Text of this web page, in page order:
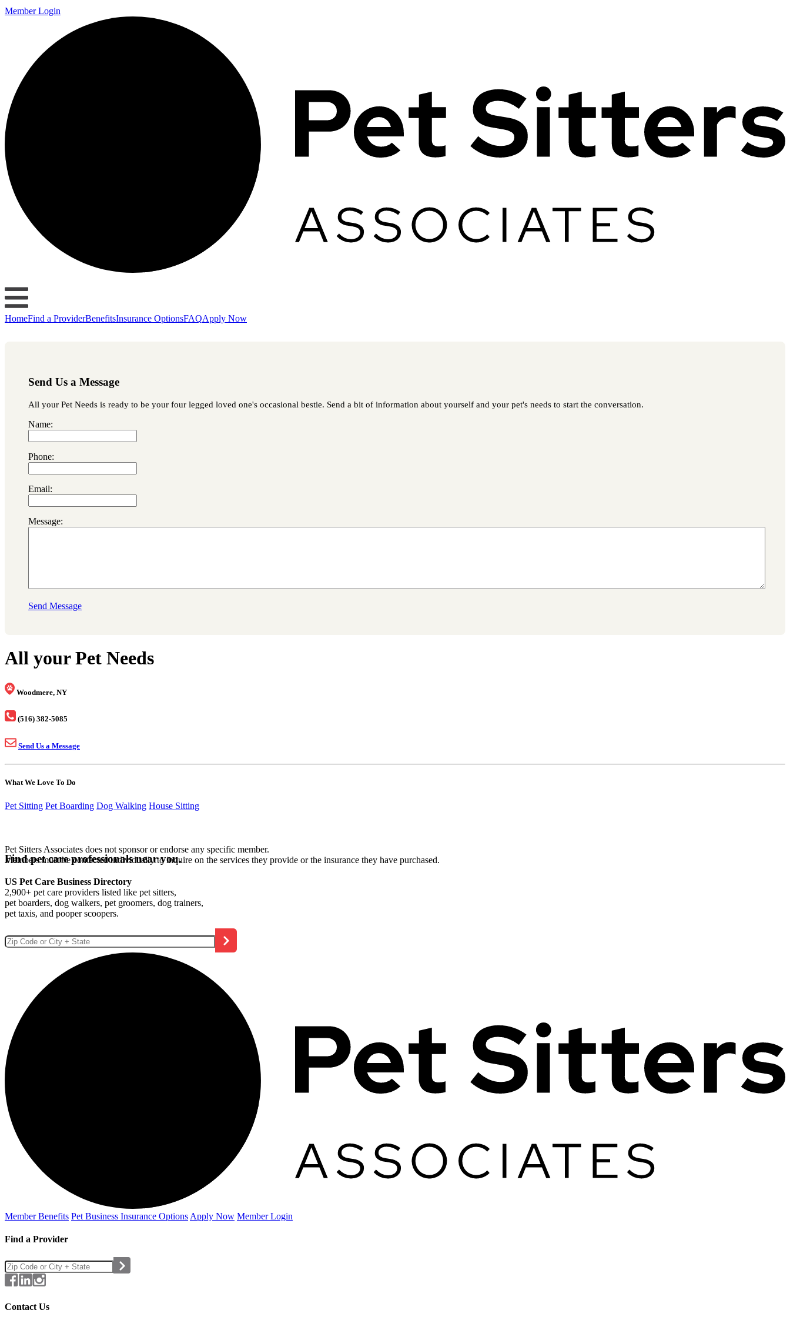
Member Login
HomeFind a ProviderBenefitsInsurance OptionsFAQApply Now
Send Us a Message
All your Pet Needs is ready to be your four legged loved one's occasional bestie. Send a bit of information about yourself and your pet's needs to start the conversation.
Name:
Phone:
Email:
Message:
Send Message
All your Pet Needs
Woodmere, NY
(516) 382-5085
Send Us a Message
What We Love To Do
Pet Sitting Pet Boarding Dog Walking House Sitting
Pet Sitters Associates does not sponsor or endorse any specific member.
Members must be contacted individually to inquire on the services they provide or the insurance they have purchased.
Find pet care professionals near you.
US Pet Care Business Directory
2,900+ pet care providers listed like pet sitters,
pet boarders, dog walkers, pet groomers, dog trainers,
pet taxis, and pooper scoopers.
Member Benefits Pet Business Insurance Options Apply Now Member Login
Find a Provider
Contact Us